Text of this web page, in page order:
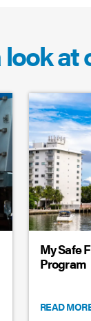
look
My Safe
Program
READ